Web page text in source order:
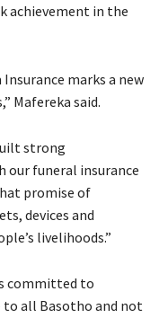
achievement in the
marks a new
Mafereka said.
strong
funeral insurance
promise of
devices and
livelihoods.”
committed to
to all Basotho and not